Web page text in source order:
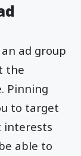
ad group
the
Pinning
to target
interests
able to